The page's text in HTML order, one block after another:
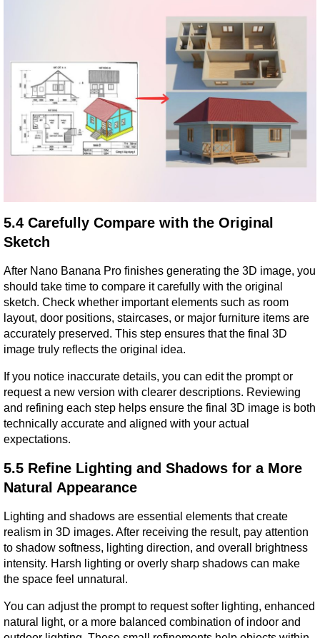
5.4 Carefully Compare with the Original
Sketch
After Nano Banana Pro finishes generating the 3D image, you
should take time to compare it carefully with the original
sketch. Check whether important elements such as room
layout, door positions, staircases, or major furniture items are
accurately preserved. This step ensures that the final 3D
image truly reflects the original idea.
If you notice inaccurate details, you can edit the prompt or
request a new version with clearer descriptions. Reviewing
and refining each step helps ensure the final 3D image is both
technically accurate and aligned with your actual
expectations.
5.5 Refine Lighting and Shadows for a More
Natural Appearance
Lighting and shadows are essential elements that create
realism in 3D images. After receiving the result, pay attention
to shadow softness, lighting direction, and overall brightness
intensity. Harsh lighting or overly sharp shadows can make
the space feel unnatural.
You can adjust the prompt to request softer lighting, enhanced
natural light, or a more balanced combination of indoor and